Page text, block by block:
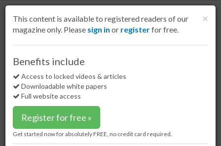
Loading in Lampung: Part 1
×
This content is available to registered readers of our
magazine only. Please sign in or registerfor free.
Benefits include
Access to locked videos & articles
Downloadable white papers
Full website access
Register for free »
Get started now for absolutely FREE, no credit card required.